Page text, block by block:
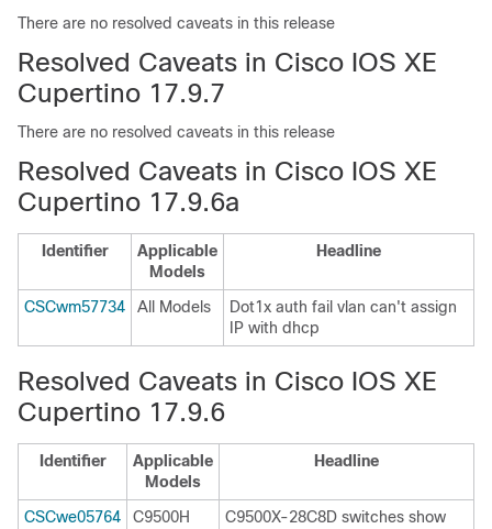
There are no resolved caveats in this release
Resolved Caveats in Cisco IOS XE
Cupertino 17.9.7
There are no resolved caveats in this release
Resolved Caveats in Cisco IOS XE
Cupertino 17.9.6a
Identifier
Applicable
Models
Headline
CSCwm57734 All Models
Dot1x auth fail vlan can't assign
IP with dhcp
Resolved Caveats in Cisco IOS XE
Cupertino 17.9.6
Identifier
Applicable
Models
Headline
CSCwe05764 C9500H C9500X-28C8D switches show